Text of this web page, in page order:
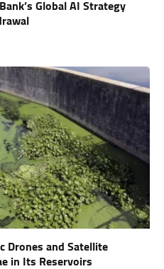
Global AI Strategy
Drones and Satellite
in Its Reservoirs